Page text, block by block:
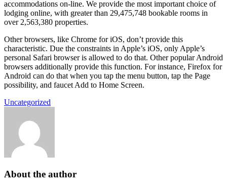
accommodations on-line. We provide the most important choice of
lodging online, with greater than 29,475,748 bookable rooms in
over 2,563,380 properties.
Other browsers, like Chrome for iOS, don’t provide this
characteristic. Due the constraints in Apple’s iOS, only Apple’s
personal Safari browser is allowed to do that. Other popular Android
browsers additionally provide this function. For instance, Firefox for
Android can do that when you tap the menu button, tap the Page
possibility, and faucet Add to Home Screen.
Uncategorized
About the author